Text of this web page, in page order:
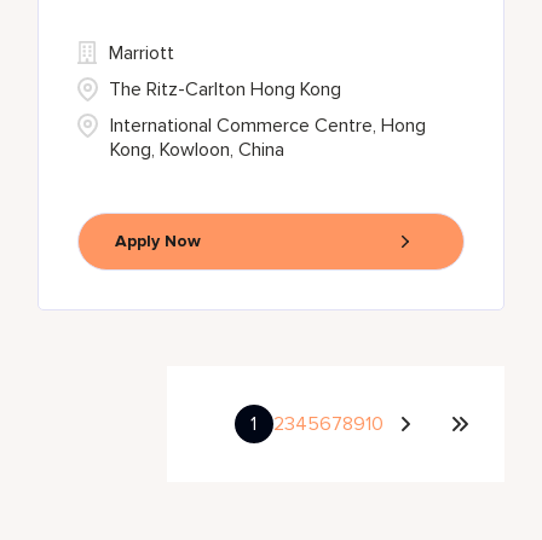
International Commerce Centre, Hong
Kong, Kowloon, China
Marriott
The Ritz-Carlton Hong Kong
Apply Now
1 2345678910